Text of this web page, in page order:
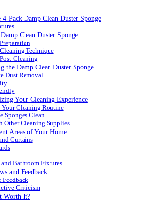
Pack Damp Clean Duster Sponge
Clean Duster Sponge
Technique
Cleaning
the Damp Clean Duster Sponge
Dust Removal
Your Cleaning Experience
Cleaning Routine
Sponges Clean
Other Cleaning Supplies
Areas of Your Home
Curtains
and Bathroom Fixtures
and Feedback
Feedback
Criticism
Worth It?